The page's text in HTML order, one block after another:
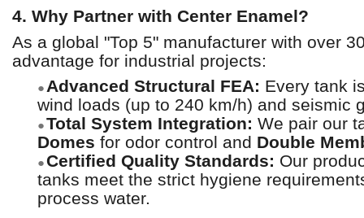
4. Why Partner with Center Enamel?
As a global "Top 5" manufacturer with over
advantage for industrial projects:
● Advanced Structural FEA: Every tank
wind loads (up to 240 km/h) and seismic
●Total System Integration: We pair our
Domes for odor control and Double
●Certified Quality Standards: Our
tanks meet the strict hygiene
process water.